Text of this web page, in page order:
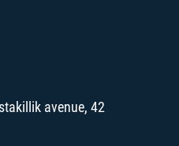
avenue, 42